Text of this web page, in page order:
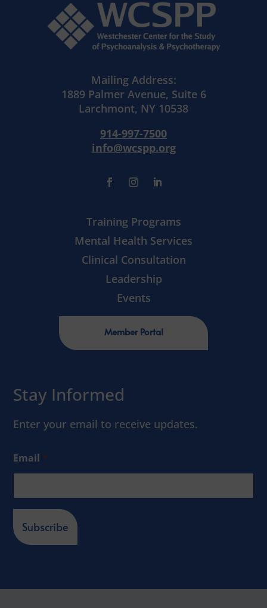
Mailing Address:
1889 Palmer Avenue, Suite 6
Larchmont, NY 10538
914-997-7500
info@wcspp.org
Training Programs
Mental Health Services
Clinical Consultation
Leadership
Events
Member Portal
Stay Informed
Enter your email to receive updates.
Email *
Subscribe